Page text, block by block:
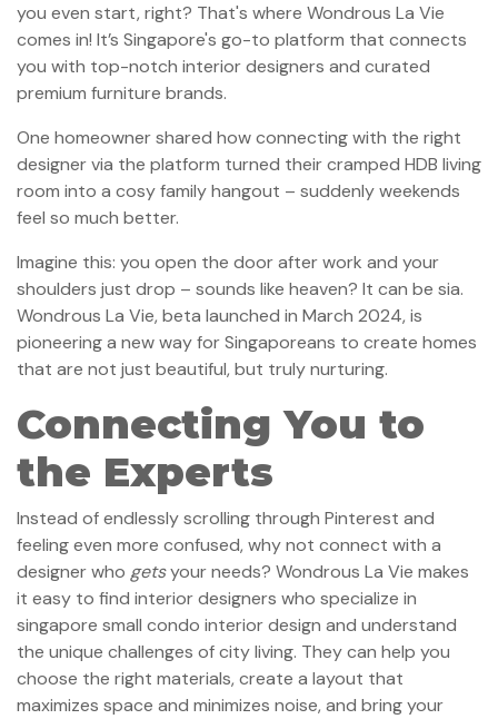
you even start, right? That's where Wondrous La Vie
comes in! It’s Singapore's go-to platform that connects
you with top-notch interior designers and curated
premium furniture brands.
One homeowner shared how connecting with the right
designer via the platform turned their cramped HDB living
room into a cosy family hangout – suddenly weekends
feel so much better.
Imagine this: you open the door after work and your
shoulders just drop – sounds like heaven? It can be sia.
Wondrous La Vie, beta launched in March 2024, is
pioneering a new way for Singaporeans to create homes
that are not just beautiful, but truly nurturing.
Connecting You to
the Experts
Instead of endlessly scrolling through Pinterest and
feeling even more confused, why not connect with a
designer who getsyour needs? Wondrous La Vie makes
it easy to find interior designers who specialize in
singapore small condo interior design and understand
the unique challenges of city living. They can help you
choose the right materials, create a layout that
maximizes space and minimizes noise, and bring your